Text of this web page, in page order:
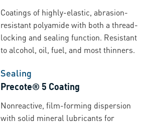
Coatings of highly-elastic, abrasion-
resistant polyamide with both a thread-
locking and sealing function. Resistant
to alcohol, oil, fuel, and most thinners.
Sealing
Precote® 5 Coating
Nonreactive, film-forming dispersion
with solid mineral lubricants for